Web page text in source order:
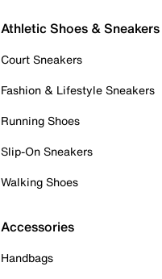
Athletic Shoes & Sneakers
Court Sneakers
Fashion & Lifestyle Sneakers
Running Shoes
Slip-On Sneakers
Walking Shoes
Accessories
Handbags